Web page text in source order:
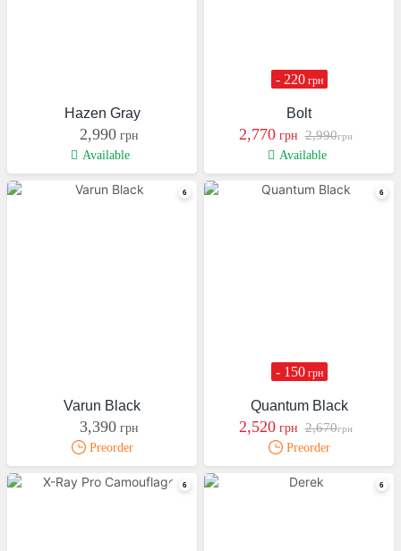
Hazen Gray
2,990 грн
Available
Bolt
2,770грн 2,990грн
- 220грн
Available
Varun Black
3,390 грн
Preorder
Quantum Black
2,520грн 2,670грн
- 150грн
Preorder